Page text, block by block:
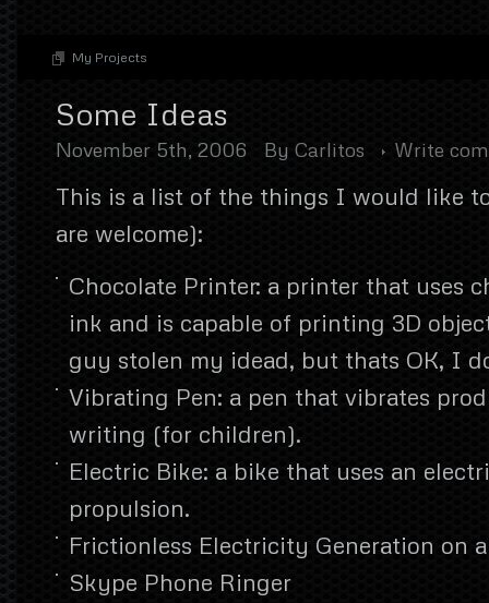
My Projects
Some Ideas
November 5th, 2006 By Carlitos Write
This is a list of the things I would like
are welcome):
Chocolate Printer: a printer that uses
ink and is capable of printing 3D
guy stolen my idead, but thats OK, I
Vibrating Pen: a pen that vibrates
writing (for children).
Electric Bike: a bike that uses an
propulsion.
Frictionless Electricity Generation on
Skype Phone Ringer